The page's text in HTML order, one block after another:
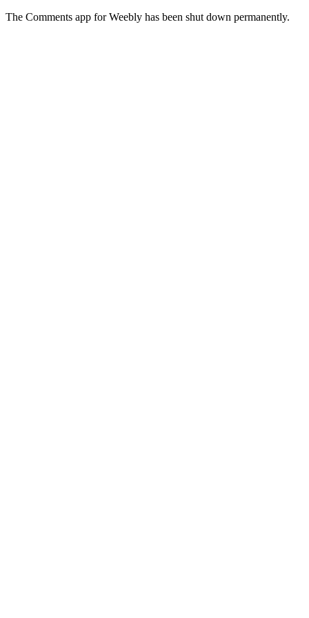
The Comments app for Weebly has been shut down permanently.